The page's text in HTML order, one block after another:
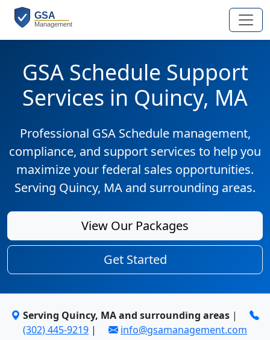
GSA Schedule Support
Services in Quincy, MA
Professional GSA Schedule management,
compliance, and support services to help you
maximize your federal sales opportunities.
Serving Quincy, MA and surrounding areas.
View Our Packages
Get Started
Serving Quincy, MA and surrounding areas |
(302) 445-9219 | info@gsamanagement.com